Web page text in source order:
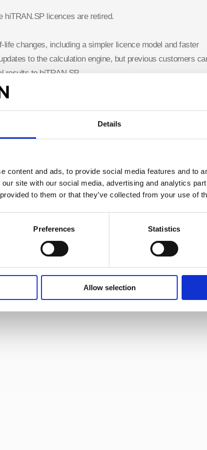
Details
content and ads, to provide social media features and to
site with our social media, advertising and analytics
to them or that they’ve collected from your use of
Preferences Statistics
Allow selection
hiTRAN.SP licences are retired.
changes, including a simpler licence model and faster
to the calculation engine, but previous customers
results to hiTRAN.SP.
to all previous files that use CALGAVIN hiTRAN
®